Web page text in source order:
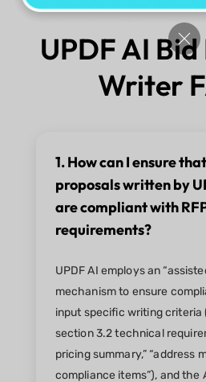
UPDF AI
Writer
1. How can I ensure
proposals written by
are compliant with
requirements?
UPDF AI employs an
mechanism to ensure
input specific writing criteria
section 3.2 technical
pricing summary,” “address
compliance items”), and the